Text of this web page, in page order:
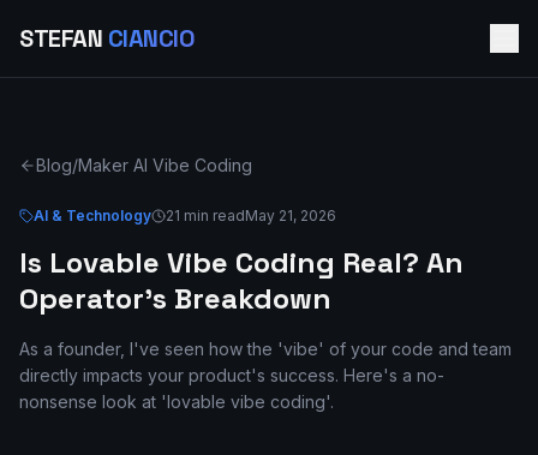
STEFAN CIANCIO
Blog/Maker AI Vibe Coding
AI & Technology 21 min readMay 21, 2026
Is Lovable Vibe Coding Real? An
Operator's Breakdown
As a founder, I've seen how the 'vibe' of your code and team
directly impacts your product's success. Here's a no-
nonsense look at 'lovable vibe coding'.